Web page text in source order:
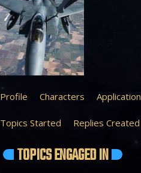
Profile Characters Application
Topics Started Replies Created
TOPICS ENGAGED IN